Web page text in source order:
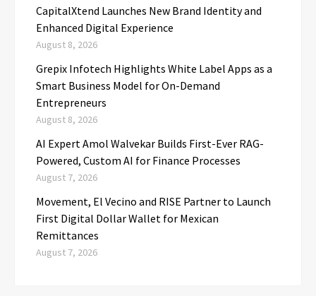
CapitalXtend Launches New Brand Identity and
Enhanced Digital Experience
August 8, 2026
Grepix Infotech Highlights White Label Apps as a
Smart Business Model for On-Demand
Entrepreneurs
August 8, 2026
AI Expert Amol Walvekar Builds First-Ever RAG-
Powered, Custom AI for Finance Processes
August 7, 2026
Movement, El Vecino and RISE Partner to Launch
First Digital Dollar Wallet for Mexican
Remittances
August 7, 2026